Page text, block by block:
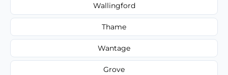
Wallingford
Thame
Wantage
Grove